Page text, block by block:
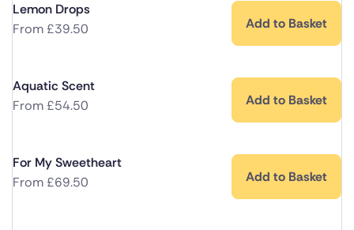
Lemon Drops
From£39.50 Add to Basket
Aquatic Scent
From£54.50 Add to Basket
For My Sweetheart
From£69.50 Add to Basket